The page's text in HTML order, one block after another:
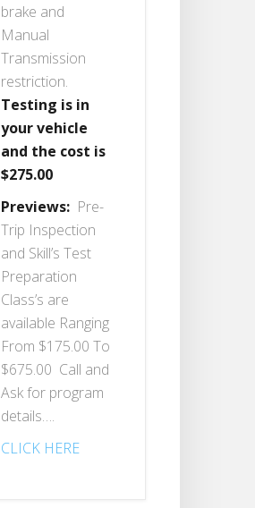
brake and
Manual
Transmission
restriction.
Testing is in
your vehicle
and the cost is
$275.00
Previews: Pre-
Trip Inspection
and Skill’s Test
Preparation
Class’s are
available Ranging
From $175.00 To
$675.00 Call and
Ask for program
details….
CLICK HERE